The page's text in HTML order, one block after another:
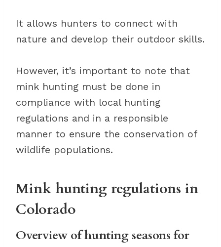
It allows hunters to connect with
nature and develop their outdoor skills.
However, it’s important to note that
mink hunting must be done in
compliance with local hunting
regulations and in a responsible
manner to ensure the conservation of
wildlife populations.
Mink hunting regulations in
Colorado
Overview of hunting seasons for